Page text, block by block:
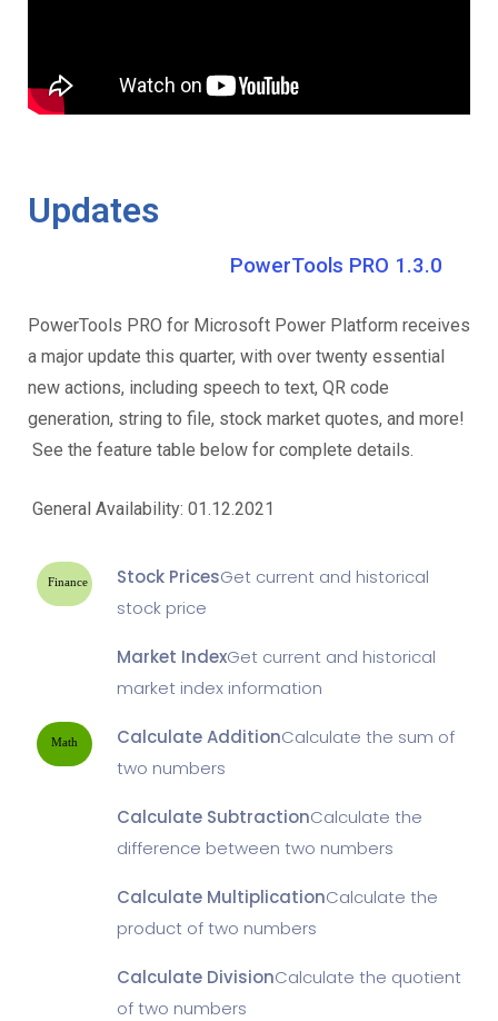
Updates
PowerTools PRO 1.3.0
PowerTools PRO for Microsoft Power Platform receives
a major update this quarter, with over twenty essential
new actions, including speech to text, QR code
generation, string to file, stock market quotes, and more!
See the feature table below for complete details.
General Availability: 01.12.2021
Finance Stock PricesGet current and historical
stock price
Market IndexGet current and historical
market index information
Math Calculate AdditionCalculate the sum of
two numbers
Calculate SubtractionCalculate the
difference between two numbers
Calculate MultiplicationCalculate the
product of two numbers
Calculate DivisionCalculate the quotient
of two numbers